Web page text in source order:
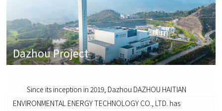
Dazhou Project
Since its inception in 2019, Dazhou DAZHOU HAITIAN
ENVIRONMENTAL ENERGY TECHNOLOGY CO., LTD. has